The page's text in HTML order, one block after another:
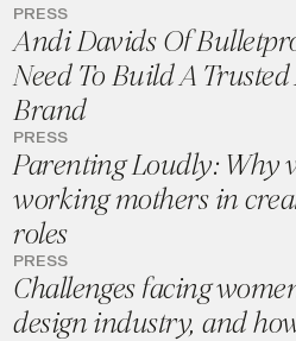
PRESS
Andi Davids Of
Need To Build A
Brand
PRESS
Parenting Loudly: Why
working mothers in
roles
PRESS
Challenges facing
design industry, and